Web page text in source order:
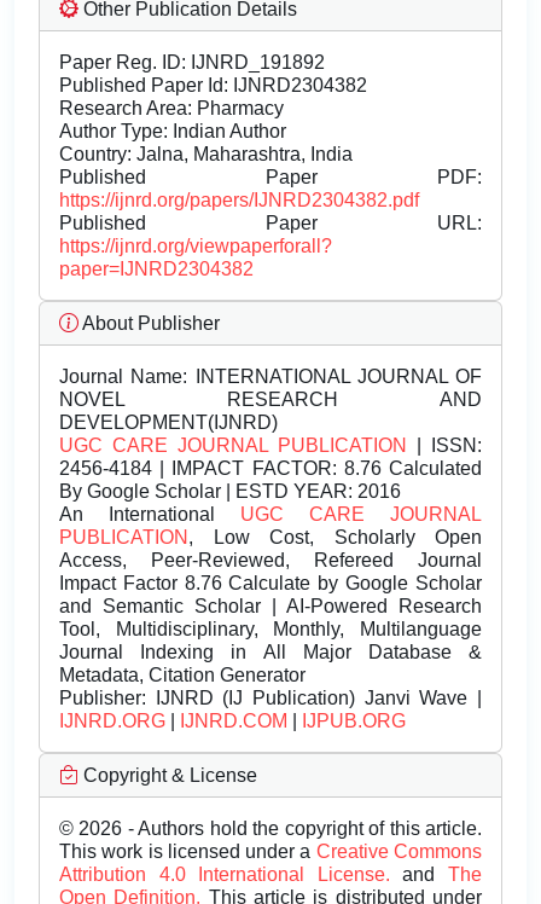
Other Publication Details
Paper Reg. ID: IJNRD_191892
Published Paper Id: IJNRD2304382
Research Area: Pharmacy
Author Type: Indian Author
Country: Jalna, Maharashtra, India
Published Paper PDF:
https://ijnrd.org/papers/IJNRD2304382.pdf
Published Paper URL:
https://ijnrd.org/viewpaperforall?
paper=IJNRD2304382
About Publisher
Journal Name: INTERNATIONAL JOURNAL OF
NOVEL RESEARCH AND
DEVELOPMENT(IJNRD)
UGC CARE JOURNAL PUBLICATION
| ISSN:
2456-4184 | IMPACT FACTOR: 8.76 Calculated
By Google Scholar | ESTD YEAR: 2016
An International UGC CARE JOURNAL
PUBLICATION , Low Cost, Scholarly Open
Access, Peer-Reviewed, Refereed Journal
Impact Factor 8.76 Calculate by Google Scholar
and Semantic Scholar | AI-Powered Research
Tool, Multidisciplinary, Monthly, Multilanguage
Journal Indexing in All Major Database &
Metadata, Citation Generator
Publisher: IJNRD (IJ Publication) Janvi Wave |
IJNRD.ORG
IJNRD.COM IJPUB.ORG
Copyright & License
© 2026 - Authors hold the copyright of this article.
This work is licensed under a Creative Commons
Attribution 4.0 International License.andThe
Open Definition. This article is distributed under